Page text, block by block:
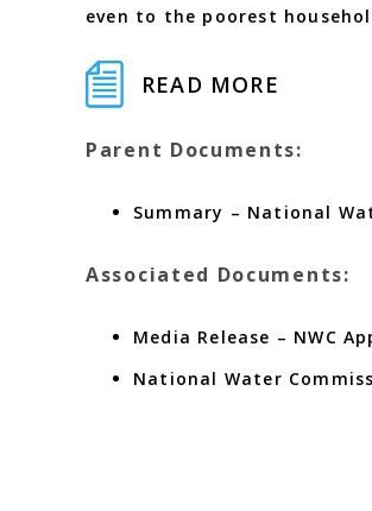
even to the poorest
READ MORE
Parent Documents:
Summary – National
Associated Documents:
Media Release – NWC
National Water